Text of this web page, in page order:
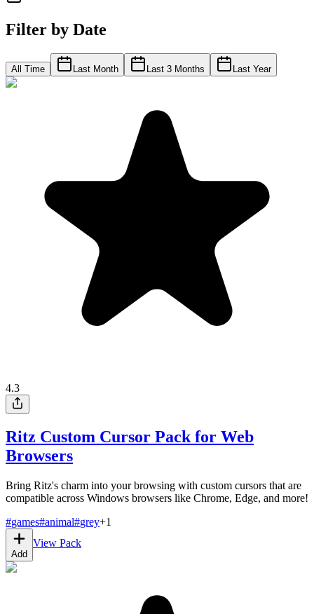
Filter by Date
All Time Last Month Last 3 Months Last Year
4.3
Ritz Custom Cursor Pack for Web
Browsers
Bring Ritz's charm into your browsing with custom cursors that are
compatible across Windows browsers like Chrome, Edge, and more!
#games#animal#grey+1
Add
View Pack